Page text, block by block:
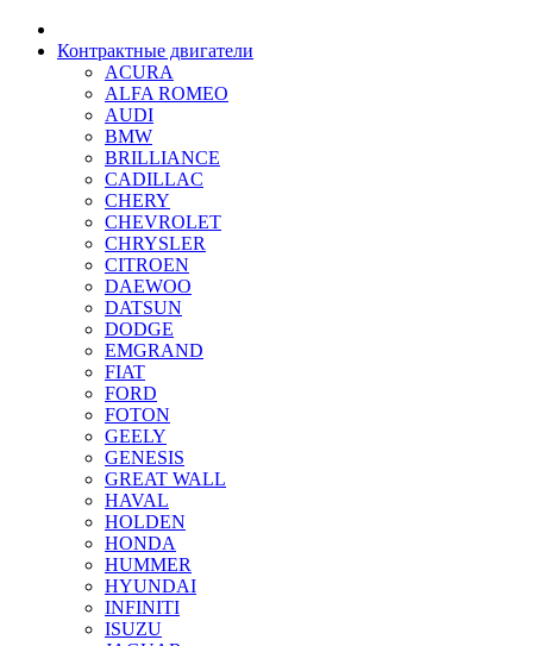
Контрактные двигатели
ACURA
ALFA ROMEO
AUDI
BMW
BRILLIANCE
CADILLAC
CHERY
CHEVROLET
CHRYSLER
CITROEN
DAEWOO
DATSUN
DODGE
EMGRAND
FIAT
FORD
FOTON
GEELY
GENESIS
GREAT WALL
HAVAL
HOLDEN
HONDA
HUMMER
HYUNDAI
INFINITI
ISUZU